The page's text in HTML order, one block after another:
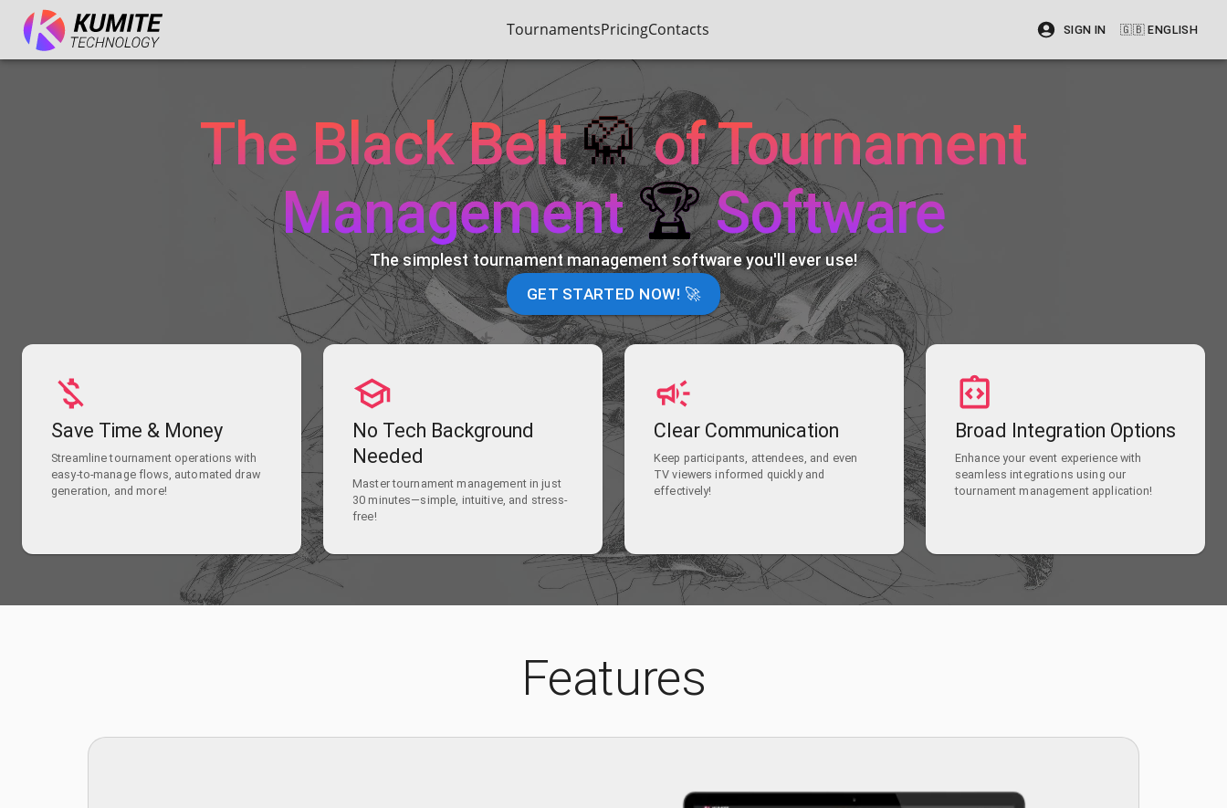
TournamentsPricingContacts SIGN IN 🇬🇧 ENGLISH
The Black Belt🥋of Tournament
Management🏆Software
The simplest tournament management software you'll ever use!
GET STARTED NOW! 🚀
Save Time & Money
Streamline tournament operations with
easy-to-manage flows, automated draw
generation, and more!
No Tech Background
Needed
Master tournament management in just
30 minutes—simple, intuitive, and stress-
free!
Clear Communication
Keep participants, attendees, and even
TV viewers informed quickly and
effectively!
Broad Integration Options
Enhance your event experience with
seamless integrations using our
tournament management application!
Features